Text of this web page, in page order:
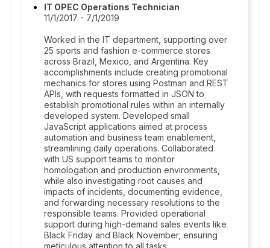
IT OPEC Operations Technician
11/1/2017 - 7/1/2019
Worked in the IT department, supporting over
25 sports and fashion e-commerce stores
across Brazil, Mexico, and Argentina. Key
accomplishments include creating promotional
mechanics for stores using Postman and REST
APIs, with requests formatted in JSON to
establish promotional rules within an internally
developed system. Developed small
JavaScript applications aimed at process
automation and business team enablement,
streamlining daily operations. Collaborated
with US support teams to monitor
homologation and production environments,
while also investigating root causes and
impacts of incidents, documenting evidence,
and forwarding necessary resolutions to the
responsible teams. Provided operational
support during high-demand sales events like
Black Friday and Black November, ensuring
meticulous attention to all tasks.